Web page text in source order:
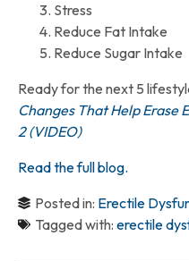
Stress
Reduce Fat Intake
Reduce Sugar Intake
Ready for the next 5
Changes That Help Erase
2 (VIDEO)
Read the full blog.
Posted in: Erectile
Tagged with: erectile